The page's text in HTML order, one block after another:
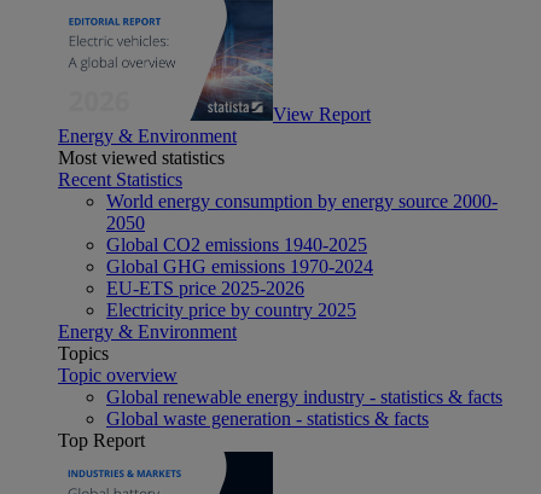
View Report
Energy & Environment
Most viewed statistics
Recent Statistics
World energy consumption by energy source 2000-
2050
Global CO2 emissions 1940-2025
Global GHG emissions 1970-2024
EU-ETS price 2025-2026
Electricity price by country 2025
Energy & Environment
Topics
Topic overview
Global renewable energy industry - statistics & facts
Global waste generation - statistics & facts
Top Report